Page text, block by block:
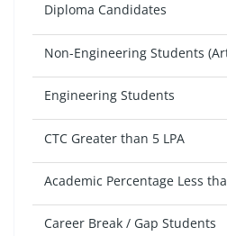
Diploma Candidates
Non-Engineering Students
Engineering Students
CTC Greater than 5 LPA
Academic Percentage Less
Career Break / Gap Students